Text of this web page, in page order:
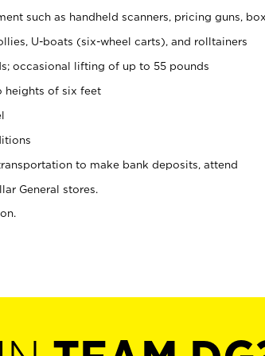
such as handheld scanners, pricing guns,
U-boats (six-wheel carts), and rolltainers
occasional lifting of up to 55 pounds
heights of six feet
to make bank deposits, attend
General stores.